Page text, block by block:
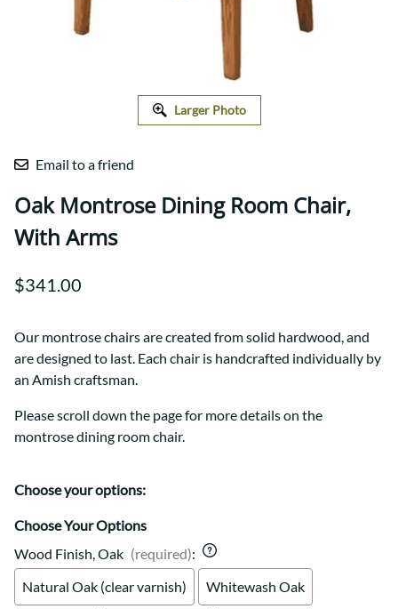
Larger Photo
Email to a friend
Oak Montrose Dining Room Chair,
With Arms
$341.00
Our montrose chairs are created from solid hardwood, and
are designed to last. Each chair is handcrafted individually by
an Amish craftsman.
Please scroll down the page for more details on the
montrose dining room chair.
Choose your options:
Choose Your Options
Wood Finish, Oak (required):
Natural Oak (clear varnish)
Whitewash Oak